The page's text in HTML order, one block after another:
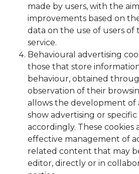
made by users, with the
improvements based on
data on the use of users
service.
Behavioural advertising
those that store
behaviour, obtained
observation of their
allows the development of
show advertising or
accordingly. These cookies
effective management of
related content that may
editor, directly or in